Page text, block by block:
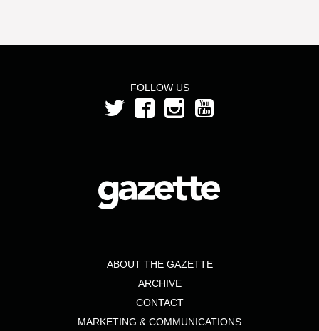
FOLLOW US
ABOUT THE GAZETTE
ARCHIVE
CONTACT
MARKETING & COMMUNICATIONS